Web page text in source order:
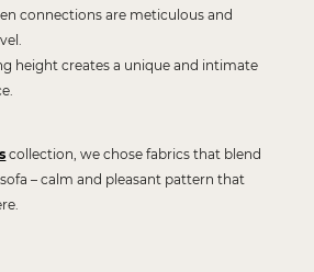
connections are meticulous and
height creates a unique and intimate
collection, we chose fabrics that blend
– calm and pleasant pattern that